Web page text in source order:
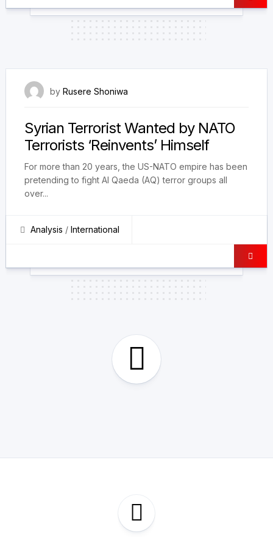
by Rusere Shoniwa
Syrian Terrorist Wanted by NATO
Terrorists ‘Reinvents’ Himself
For more than 20 years, the US-NATO empire has been
pretending to fight Al Qaeda (AQ) terror groups all
over...
Analysis / International